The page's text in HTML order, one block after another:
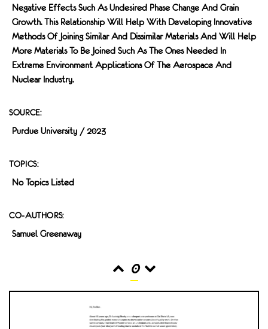
Negative Effects Such As Undesired Phase Change And Grain
Growth. This Relationship Will Help With Developing Innovative
Methods Of Joining Similar And Dissimilar Materials And Will Help
More Materials To Be Joined Such As The Ones Needed In
Extreme Environment Applications Of The Aerospace And
Nuclear Industry.
SOURCE:
Purdue University / 2023
TOPICS:
No Topics Listed
CO-AUTHORS:
Samuel Greenaway
0